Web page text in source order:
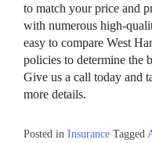
to match your price and
with numerous high-
easy to compare West
policies to determine the
Give us a call today and
more details.
Posted in Insurance Tagged